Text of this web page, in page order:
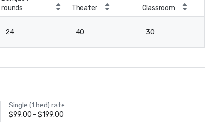
rounds
Theater Classroom
24 40 30
Single (1 bed) rate
$99.00 - $199.00